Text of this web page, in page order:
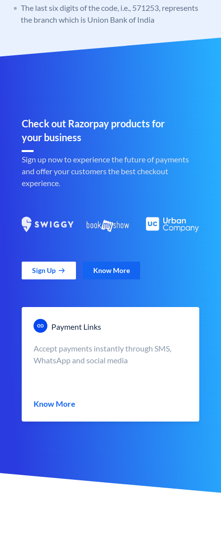
The last six digits of the code, i.e., 571253, represents
the branch which is Union Bank of India
Check out Razorpay products for
your business
Sign up now to experience the future of payments
and offer your customers the best checkout
experience.
Sign Up Know More
Payment Links
Accept payments instantly through SMS,
WhatsApp and social media
Know More